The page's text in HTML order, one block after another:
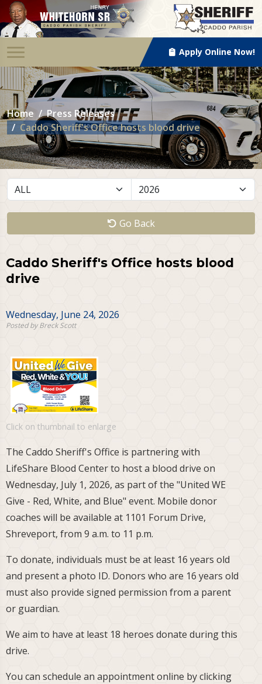
Apply Online Now!
Home
Press Releases
Caddo Sheriff's Office hosts blood drive
Go Back
Caddo Sheriff's Office hosts blood
drive
Wednesday, June 24, 2026
Posted by Breck Scott
Click on thumbnail to enlarge
The Caddo Sheriff's Office is partnering with
LifeShare Blood Center to host a blood drive on
Wednesday, July 1, 2026, as part of the "United WE
Give - Red, White, and Blue" event. Mobile donor
coaches will be available at 1101 Forum Drive,
Shreveport, from 9 a.m. to 11 p.m.
To donate, individuals must be at least 16 years old
and present a photo ID. Donors who are 16 years old
must also provide signed permission from a parent
or guardian.
We aim to have at least 18 heroes donate during this
drive.
You can schedule an appointment online by clicking